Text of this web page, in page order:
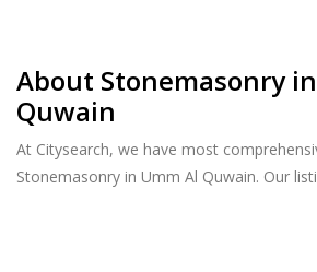
About Stonemasonry
Quwain
At Citysearch, we have most
Stonemasonry in Umm Al Quwain. Our